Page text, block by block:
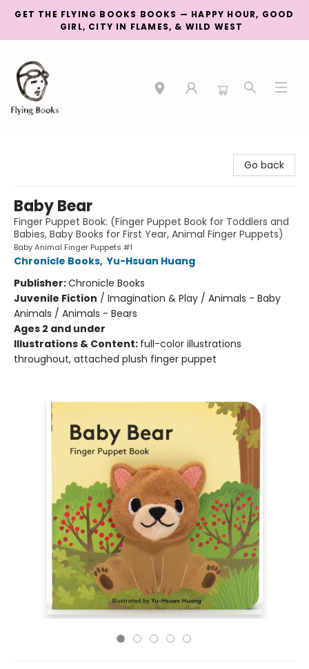
GET THE FLYING BOOKS BOOKS — HAPPY HOUR, GOOD
GIRL, CITY IN FLAMES, & WILD WEST
Go back
Baby Bear
Finger Puppet Book: (Finger Puppet Book for Toddlers and
Babies, Baby Books for First Year, Animal Finger Puppets)
Baby Animal Finger Puppets #1
Chronicle Books, Yu-Hsuan Huang
Publisher:Chronicle Books
Juvenile Fiction / Imagination & Play / Animals - Baby
Animals / Animals - Bears
Ages 2 and under
Illustrations & Content: full-color illustrations
throughout, attached plush finger puppet